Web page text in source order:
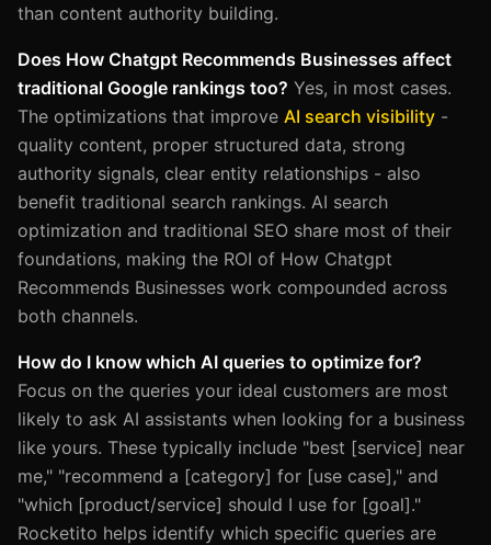
than content authority building.
Does How Chatgpt Recommends Businesses affect
traditional Google rankings too? Yes, in most cases.
The optimizations that improve AI search visibility -
quality content, proper structured data, strong
authority signals, clear entity relationships - also
benefit traditional search rankings. AI search
optimization and traditional SEO share most of their
foundations, making the ROI of How Chatgpt
Recommends Businesses work compounded across
both channels.
How do I know which AI queries to optimize for?
Focus on the queries your ideal customers are most
likely to ask AI assistants when looking for a business
like yours. These typically include "best [service] near
me," "recommend a [category] for [use case]," and
"which [product/service] should I use for [goal]."
Rocketito helps identify which specific queries are